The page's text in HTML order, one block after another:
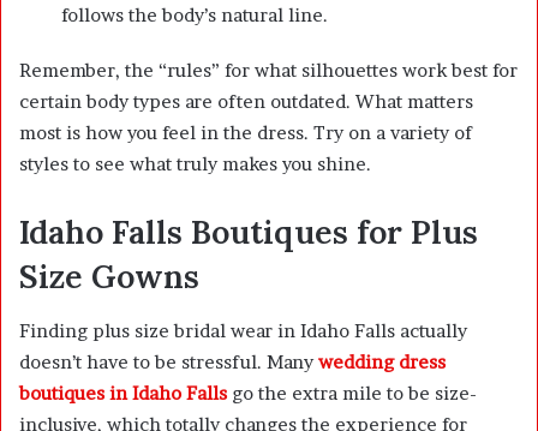
follows the body’s natural line.
Remember, the “rules” for what silhouettes work best for
certain body types are often outdated. What matters
most is how you feel in the dress. Try on a variety of
styles to see what truly makes you shine.
Idaho Falls Boutiques for Plus
Size Gowns
Finding plus size bridal wear in Idaho Falls actually
doesn’t have to be stressful. Many wedding dress
boutiques in Idaho Falls go the extra mile to be size-
inclusive, which totally changes the experience for